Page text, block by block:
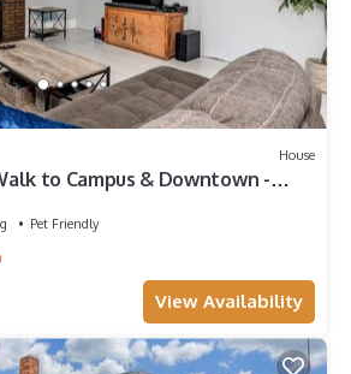
House
to Campus & Downtown -
Pet Friendly
View Availability